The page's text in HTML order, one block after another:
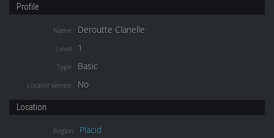
Profile
Name Deroutte Clanelle
Level 1
Type Basic
Locator service No
Location
Region Placid